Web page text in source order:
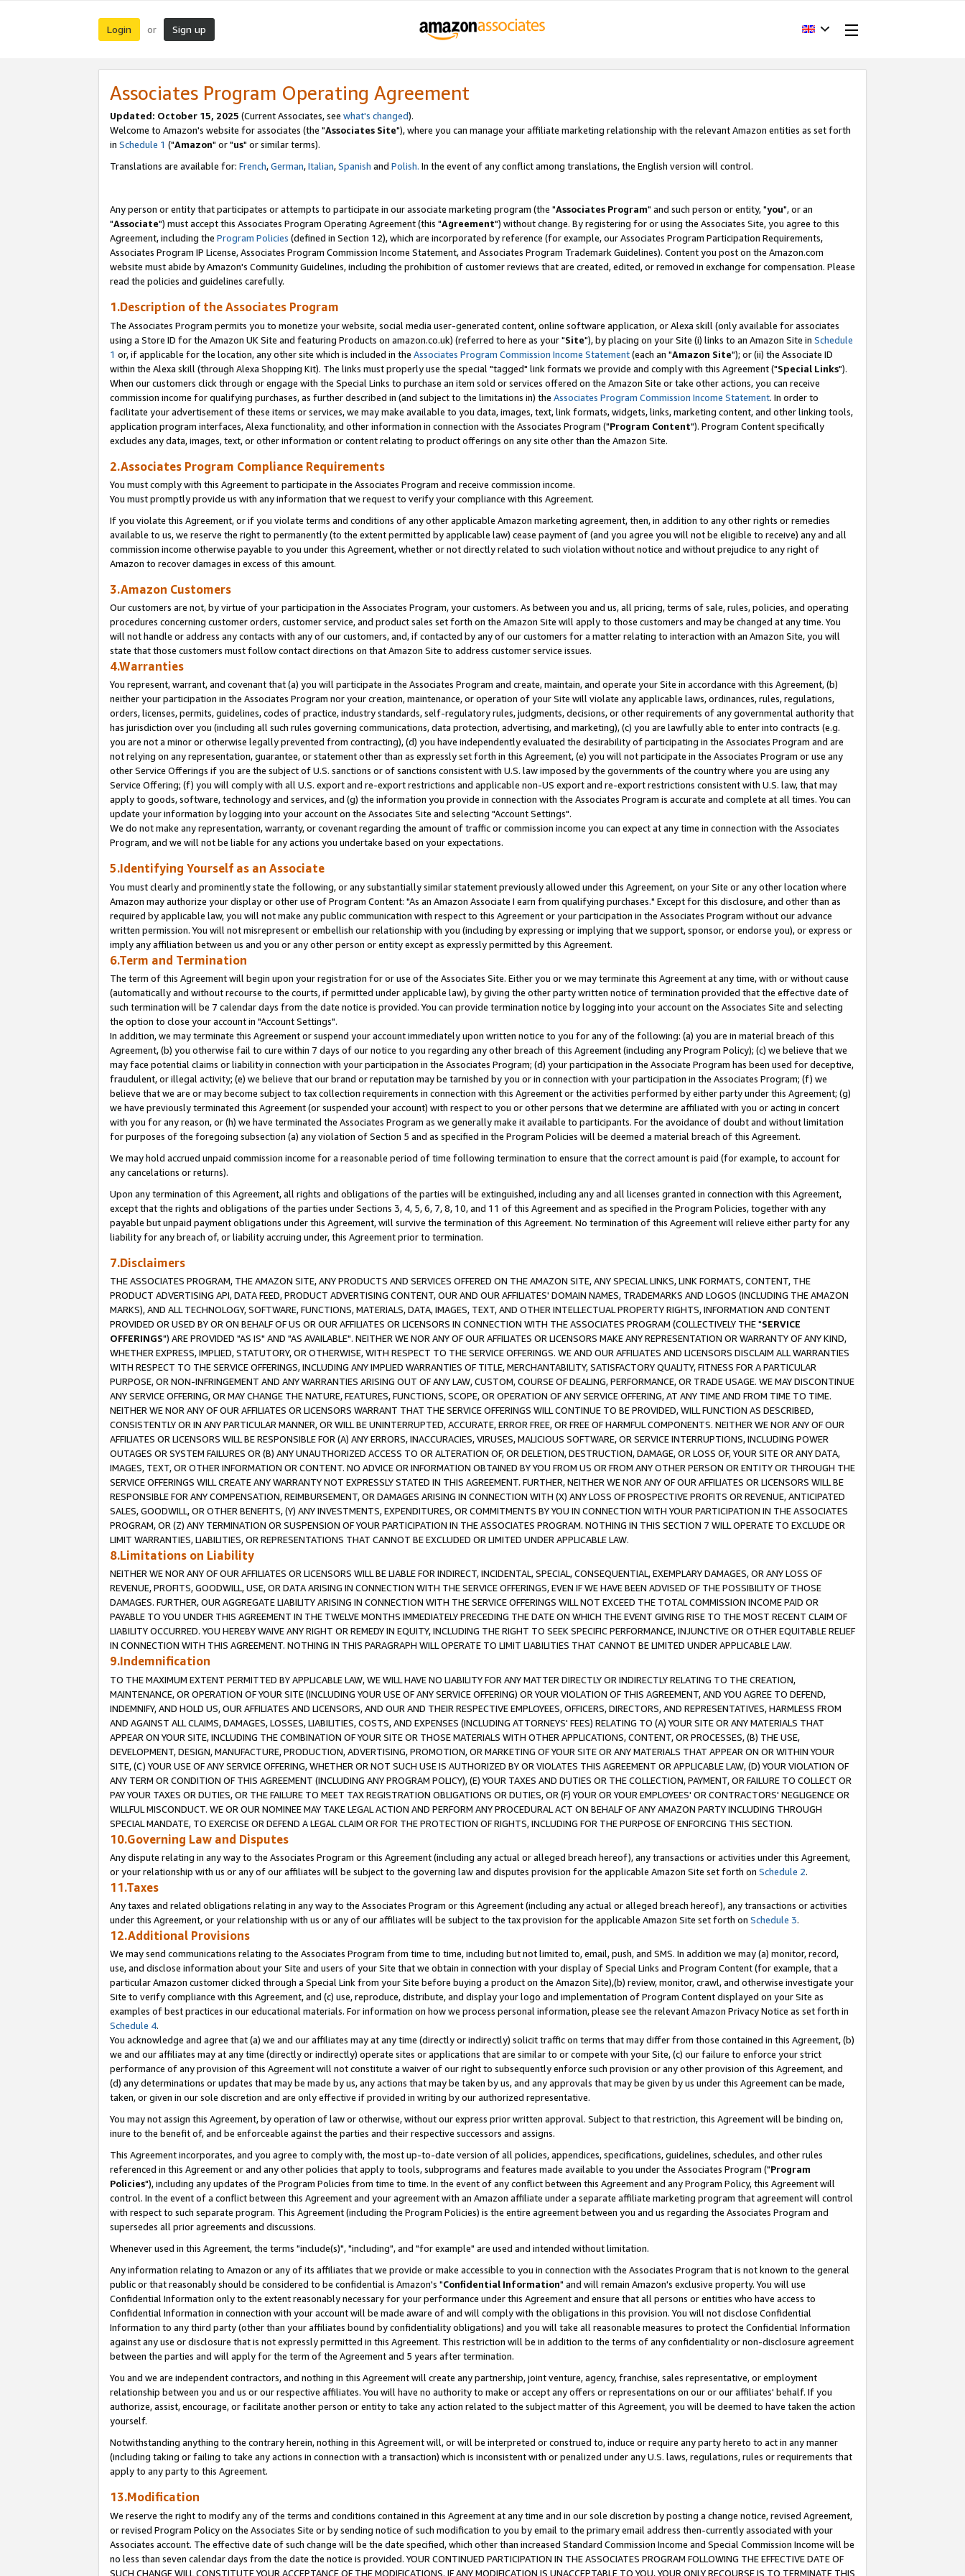
Login or Sign up
Associates Program Operating Agreement
Updated: October 15, 2025 (Current Associates, see what's changed).
Welcome to Amazon's website for associates (the "Associates Site"), where you can manage your affiliate marketing relationship with the relevant Amazon entities as set forth
in Schedule 1 ("Amazon" or "us" or similar terms).
Translations are available for: French,German,Italian,Spanish and Polish. In the event of any conflict among translations, the English version will control.
Any person or entity that participates or attempts to participate in our associate marketing program (the "Associates Program" and such person or entity, "you", or an
"Associate") must accept this Associates Program Operating Agreement (this "Agreement") without change. By registering for or using the Associates Site, you agree to this
Agreement, including the Program Policies (defined in Section 12), which are incorporated by reference (for example, our Associates Program Participation Requirements,
Associates Program IP License, Associates Program Commission Income Statement, and Associates Program Trademark Guidelines). Content you post on the Amazon.com
website must abide by Amazon's Community Guidelines, including the prohibition of customer reviews that are created, edited, or removed in exchange for compensation. Please
read the policies and guidelines carefully.
1.Description of the Associates Program
The Associates Program permits you to monetize your website, social media user-generated content, online software application, or Alexa skill (only available for associates
using a Store ID for the Amazon UK Site and featuring Products on amazon.co.uk) (referred to here as your "Site"), by placing on your Site (i) links to an Amazon Site in Schedule
1 or, if applicable for the location, any other site which is included in the Associates Program Commission Income Statement(each an "Amazon Site"); or (ii) the Associate ID
within the Alexa skill (through Alexa Shopping Kit). The links must properly use the special "tagged" link formats we provide and comply with this Agreement ("Special Links").
When our customers click through or engage with the Special Links to purchase an item sold or services offered on the Amazon Site or take other actions, you can receive
commission income for qualifying purchases, as further described in (and subject to the limitations in) the Associates Program Commission Income Statement. In order to
facilitate your advertisement of these items or services, we may make available to you data, images, text, link formats, widgets, links, marketing content, and other linking tools,
application program interfaces, Alexa functionality, and other information in connection with the Associates Program ("Program Content"). Program Content specifically
excludes any data, images, text, or other information or content relating to product offerings on any site other than the Amazon Site.
2.Associates Program Compliance Requirements
You must comply with this Agreement to participate in the Associates Program and receive commission income.
You must promptly provide us with any information that we request to verify your compliance with this Agreement.
If you violate this Agreement, or if you violate terms and conditions of any other applicable Amazon marketing agreement, then, in addition to any other rights or remedies
available to us, we reserve the right to permanently (to the extent permitted by applicable law) cease payment of (and you agree you will not be eligible to receive) any and all
commission income otherwise payable to you under this Agreement, whether or not directly related to such violation without notice and without prejudice to any right of
Amazon to recover damages in excess of this amount.
3.Amazon Customers
Our customers are not, by virtue of your participation in the Associates Program, your customers. As between you and us, all pricing, terms of sale, rules, policies, and operating
procedures concerning customer orders, customer service, and product sales set forth on the Amazon Site will apply to those customers and may be changed at any time. You
will not handle or address any contacts with any of our customers, and, if contacted by any of our customers for a matter relating to interaction with an Amazon Site, you will
state that those customers must follow contact directions on that Amazon Site to address customer service issues.
4.Warranties
You represent, warrant, and covenant that (a) you will participate in the Associates Program and create, maintain, and operate your Site in accordance with this Agreement, (b)
neither your participation in the Associates Program nor your creation, maintenance, or operation of your Site will violate any applicable laws, ordinances, rules, regulations,
orders, licenses, permits, guidelines, codes of practice, industry standards, self-regulatory rules, judgments, decisions, or other requirements of any governmental authority that
has jurisdiction over you (including all such rules governing communications, data protection, advertising, and marketing), (c) you are lawfully able to enter into contracts (e.g.
you are not a minor or otherwise legally prevented from contracting), (d) you have independently evaluated the desirability of participating in the Associates Program and are
not relying on any representation, guarantee, or statement other than as expressly set forth in this Agreement, (e) you will not participate in the Associates Program or use any
other Service Offerings if you are the subject of U.S. sanctions or of sanctions consistent with U.S. law imposed by the governments of the country where you are using any
Service Offering; (f) you will comply with all U.S. export and re-export restrictions and applicable non-US export and re-export restrictions consistent with U.S. law, that may
apply to goods, software, technology and services, and (g) the information you provide in connection with the Associates Program is accurate and complete at all times. You can
update your information by logging into your account on the Associates Site and selecting "Account Settings".
We do not make any representation, warranty, or covenant regarding the amount of traffic or commission income you can expect at any time in connection with the Associates
Program, and we will not be liable for any actions you undertake based on your expectations.
5.Identifying Yourself as an Associate
You must clearly and prominently state the following, or any substantially similar statement previously allowed under this Agreement, on your Site or any other location where
Amazon may authorize your display or other use of Program Content: "As an Amazon Associate I earn from qualifying purchases." Except for this disclosure, and other than as
required by applicable law, you will not make any public communication with respect to this Agreement or your participation in the Associates Program without our advance
written permission. You will not misrepresent or embellish our relationship with you (including by expressing or implying that we support, sponsor, or endorse you), or express or
imply any affiliation between us and you or any other person or entity except as expressly permitted by this Agreement.
6.Term and Termination
The term of this Agreement will begin upon your registration for or use of the Associates Site. Either you or we may terminate this Agreement at any time, with or without cause
(automatically and without recourse to the courts, if permitted under applicable law), by giving the other party written notice of termination provided that the effective date of
such termination will be 7 calendar days from the date notice is provided. You can provide termination notice by logging into your account on the Associates Site and selecting
the option to close your account in "Account Settings".
In addition, we may terminate this Agreement or suspend your account immediately upon written notice to you for any of the following: (a) you are in material breach of this
Agreement, (b) you otherwise fail to cure within 7 days of our notice to you regarding any other breach of this Agreement (including any Program Policy); (c) we believe that we
may face potential claims or liability in connection with your participation in the Associates Program; (d) your participation in the Associate Program has been used for deceptive,
fraudulent, or illegal activity; (e) we believe that our brand or reputation may be tarnished by you or in connection with your participation in the Associates Program; (f) we
believe that we are or may become subject to tax collection requirements in connection with this Agreement or the activities performed by either party under this Agreement; (g)
we have previously terminated this Agreement (or suspended your account) with respect to you or other persons that we determine are affiliated with you or acting in concert
with you for any reason, or (h) we have terminated the Associates Program as we generally make it available to participants. For the avoidance of doubt and without limitation
for purposes of the foregoing subsection (a) any violation of Section 5 and as specified in the Program Policies will be deemed a material breach of this Agreement.
We may hold accrued unpaid commission income for a reasonable period of time following termination to ensure that the correct amount is paid (for example, to account for
any cancelations or returns).
Upon any termination of this Agreement, all rights and obligations of the parties will be extinguished, including any and all licenses granted in connection with this Agreement,
except that the rights and obligations of the parties under Sections 3, 4, 5, 6, 7, 8, 10, and 11 of this Agreement and as specified in the Program Policies, together with any
payable but unpaid payment obligations under this Agreement, will survive the termination of this Agreement. No termination of this Agreement will relieve either party for any
liability for any breach of, or liability accruing under, this Agreement prior to termination.
7.Disclaimers
THE ASSOCIATES PROGRAM, THE AMAZON SITE, ANY PRODUCTS AND SERVICES OFFERED ON THE AMAZON SITE, ANY SPECIAL LINKS, LINK FORMATS, CONTENT, THE
PRODUCT ADVERTISING API, DATA FEED, PRODUCT ADVERTISING CONTENT, OUR AND OUR AFFILIATES' DOMAIN NAMES, TRADEMARKS AND LOGOS (INCLUDING THE AMAZON
MARKS), AND ALL TECHNOLOGY, SOFTWARE, FUNCTIONS, MATERIALS, DATA, IMAGES, TEXT, AND OTHER INTELLECTUAL PROPERTY RIGHTS, INFORMATION AND CONTENT
PROVIDED OR USED BY OR ON BEHALF OF US OR OUR AFFILIATES OR LICENSORS IN CONNECTION WITH THE ASSOCIATES PROGRAM (COLLECTIVELY THE "SERVICE
OFFERINGS") ARE PROVIDED "AS IS" AND "AS AVAILABLE". NEITHER WE NOR ANY OF OUR AFFILIATES OR LICENSORS MAKE ANY REPRESENTATION OR WARRANTY OF ANY KIND,
WHETHER EXPRESS, IMPLIED, STATUTORY, OR OTHERWISE, WITH RESPECT TO THE SERVICE OFFERINGS. WE AND OUR AFFILIATES AND LICENSORS DISCLAIM ALL WARRANTIES
WITH RESPECT TO THE SERVICE OFFERINGS, INCLUDING ANY IMPLIED WARRANTIES OF TITLE, MERCHANTABILITY, SATISFACTORY QUALITY, FITNESS FOR A PARTICULAR
PURPOSE, OR NON-INFRINGEMENT AND ANY WARRANTIES ARISING OUT OF ANY LAW, CUSTOM, COURSE OF DEALING, PERFORMANCE, OR TRADE USAGE. WE MAY DISCONTINUE
ANY SERVICE OFFERING, OR MAY CHANGE THE NATURE, FEATURES, FUNCTIONS, SCOPE, OR OPERATION OF ANY SERVICE OFFERING, AT ANY TIME AND FROM TIME TO TIME.
NEITHER WE NOR ANY OF OUR AFFILIATES OR LICENSORS WARRANT THAT THE SERVICE OFFERINGS WILL CONTINUE TO BE PROVIDED, WILL FUNCTION AS DESCRIBED,
CONSISTENTLY OR IN ANY PARTICULAR MANNER, OR WILL BE UNINTERRUPTED, ACCURATE, ERROR FREE, OR FREE OF HARMFUL COMPONENTS. NEITHER WE NOR ANY OF OUR
AFFILIATES OR LICENSORS WILL BE RESPONSIBLE FOR (A) ANY ERRORS, INACCURACIES, VIRUSES, MALICIOUS SOFTWARE, OR SERVICE INTERRUPTIONS, INCLUDING POWER
OUTAGES OR SYSTEM FAILURES OR (B) ANY UNAUTHORIZED ACCESS TO OR ALTERATION OF, OR DELETION, DESTRUCTION, DAMAGE, OR LOSS OF, YOUR SITE OR ANY DATA,
IMAGES, TEXT, OR OTHER INFORMATION OR CONTENT. NO ADVICE OR INFORMATION OBTAINED BY YOU FROM US OR FROM ANY OTHER PERSON OR ENTITY OR THROUGH THE
SERVICE OFFERINGS WILL CREATE ANY WARRANTY NOT EXPRESSLY STATED IN THIS AGREEMENT. FURTHER, NEITHER WE NOR ANY OF OUR AFFILIATES OR LICENSORS WILL BE
RESPONSIBLE FOR ANY COMPENSATION, REIMBURSEMENT, OR DAMAGES ARISING IN CONNECTION WITH (X) ANY LOSS OF PROSPECTIVE PROFITS OR REVENUE, ANTICIPATED
SALES, GOODWILL, OR OTHER BENEFITS, (Y) ANY INVESTMENTS, EXPENDITURES, OR COMMITMENTS BY YOU IN CONNECTION WITH YOUR PARTICIPATION IN THE ASSOCIATES
PROGRAM, OR (Z) ANY TERMINATION OR SUSPENSION OF YOUR PARTICIPATION IN THE ASSOCIATES PROGRAM. NOTHING IN THIS SECTION 7 WILL OPERATE TO EXCLUDE OR
LIMIT WARRANTIES, LIABILITIES, OR REPRESENTATIONS THAT CANNOT BE EXCLUDED OR LIMITED UNDER APPLICABLE LAW.
8.Limitations on Liability
NEITHER WE NOR ANY OF OUR AFFILIATES OR LICENSORS WILL BE LIABLE FOR INDIRECT, INCIDENTAL, SPECIAL, CONSEQUENTIAL, EXEMPLARY DAMAGES, OR ANY LOSS OF
REVENUE, PROFITS, GOODWILL, USE, OR DATA ARISING IN CONNECTION WITH THE SERVICE OFFERINGS, EVEN IF WE HAVE BEEN ADVISED OF THE POSSIBILITY OF THOSE
DAMAGES. FURTHER, OUR AGGREGATE LIABILITY ARISING IN CONNECTION WITH THE SERVICE OFFERINGS WILL NOT EXCEED THE TOTAL COMMISSION INCOME PAID OR
PAYABLE TO YOU UNDER THIS AGREEMENT IN THE TWELVE MONTHS IMMEDIATELY PRECEDING THE DATE ON WHICH THE EVENT GIVING RISE TO THE MOST RECENT CLAIM OF
LIABILITY OCCURRED. YOU HEREBY WAIVE ANY RIGHT OR REMEDY IN EQUITY, INCLUDING THE RIGHT TO SEEK SPECIFIC PERFORMANCE, INJUNCTIVE OR OTHER EQUITABLE RELIEF
IN CONNECTION WITH THIS AGREEMENT. NOTHING IN THIS PARAGRAPH WILL OPERATE TO LIMIT LIABILITIES THAT CANNOT BE LIMITED UNDER APPLICABLE LAW.
9.Indemnification
TO THE MAXIMUM EXTENT PERMITTED BY APPLICABLE LAW, WE WILL HAVE NO LIABILITY FOR ANY MATTER DIRECTLY OR INDIRECTLY RELATING TO THE CREATION,
MAINTENANCE, OR OPERATION OF YOUR SITE (INCLUDING YOUR USE OF ANY SERVICE OFFERING) OR YOUR VIOLATION OF THIS AGREEMENT, AND YOU AGREE TO DEFEND,
INDEMNIFY, AND HOLD US, OUR AFFILIATES AND LICENSORS, AND OUR AND THEIR RESPECTIVE EMPLOYEES, OFFICERS, DIRECTORS, AND REPRESENTATIVES, HARMLESS FROM
AND AGAINST ALL CLAIMS, DAMAGES, LOSSES, LIABILITIES, COSTS, AND EXPENSES (INCLUDING ATTORNEYS' FEES) RELATING TO (A) YOUR SITE OR ANY MATERIALS THAT
APPEAR ON YOUR SITE, INCLUDING THE COMBINATION OF YOUR SITE OR THOSE MATERIALS WITH OTHER APPLICATIONS, CONTENT, OR PROCESSES, (B) THE USE,
DEVELOPMENT, DESIGN, MANUFACTURE, PRODUCTION, ADVERTISING, PROMOTION, OR MARKETING OF YOUR SITE OR ANY MATERIALS THAT APPEAR ON OR WITHIN YOUR
SITE, (C) YOUR USE OF ANY SERVICE OFFERING, WHETHER OR NOT SUCH USE IS AUTHORIZED BY OR VIOLATES THIS AGREEMENT OR APPLICABLE LAW, (D) YOUR VIOLATION OF
ANY TERM OR CONDITION OF THIS AGREEMENT (INCLUDING ANY PROGRAM POLICY), (E) YOUR TAXES AND DUTIES OR THE COLLECTION, PAYMENT, OR FAILURE TO COLLECT OR
PAY YOUR TAXES OR DUTIES, OR THE FAILURE TO MEET TAX REGISTRATION OBLIGATIONS OR DUTIES, OR (F) YOUR OR YOUR EMPLOYEES' OR CONTRACTORS' NEGLIGENCE OR
WILLFUL MISCONDUCT. WE OR OUR NOMINEE MAY TAKE LEGAL ACTION AND PERFORM ANY PROCEDURAL ACT ON BEHALF OF ANY AMAZON PARTY INCLUDING THROUGH
SPECIAL MANDATE, TO EXERCISE OR DEFEND A LEGAL CLAIM OR FOR THE PROTECTION OF RIGHTS, INCLUDING FOR THE PURPOSE OF ENFORCING THIS SECTION.
10.Governing Law and Disputes
Any dispute relating in any way to the Associates Program or this Agreement (including any actual or alleged breach hereof), any transactions or activities under this Agreement,
or your relationship with us or any of our affiliates will be subject to the governing law and disputes provision for the applicable Amazon Site set forth on Schedule 2.
11.Taxes
Any taxes and related obligations relating in any way to the Associates Program or this Agreement (including any actual or alleged breach hereof), any transactions or activities
under this Agreement, or your relationship with us or any of our affiliates will be subject to the tax provision for the applicable Amazon Site set forth on Schedule 3.
12.Additional Provisions
We may send communications relating to the Associates Program from time to time, including but not limited to, email, push, and SMS. In addition we may (a) monitor, record,
use, and disclose information about your Site and users of your Site that we obtain in connection with your display of Special Links and Program Content (for example, that a
particular Amazon customer clicked through a Special Link from your Site before buying a product on the Amazon Site),(b) review, monitor, crawl, and otherwise investigate your
Site to verify compliance with this Agreement, and (c) use, reproduce, distribute, and display your logo and implementation of Program Content displayed on your Site as
examples of best practices in our educational materials. For information on how we process personal information, please see the relevant Amazon Privacy Notice as set forth in
Schedule 4.
You acknowledge and agree that (a) we and our affiliates may at any time (directly or indirectly) solicit traffic on terms that may differ from those contained in this Agreement, (b)
we and our affiliates may at any time (directly or indirectly) operate sites or applications that are similar to or compete with your Site, (c) our failure to enforce your strict
performance of any provision of this Agreement will not constitute a waiver of our right to subsequently enforce such provision or any other provision of this Agreement, and
(d) any determinations or updates that may be made by us, any actions that may be taken by us, and any approvals that may be given by us under this Agreement can be made,
taken, or given in our sole discretion and are only effective if provided in writing by our authorized representative.
You may not assign this Agreement, by operation of law or otherwise, without our express prior written approval. Subject to that restriction, this Agreement will be binding on,
inure to the benefit of, and be enforceable against the parties and their respective successors and assigns.
This Agreement incorporates, and you agree to comply with, the most up-to-date version of all policies, appendices, specifications, guidelines, schedules, and other rules
referenced in this Agreement or and any other policies that apply to tools, subprograms and features made available to you under the Associates Program ("Program
Policies"), including any updates of the Program Policies from time to time. In the event of any conflict between this Agreement and any Program Policy, this Agreement will
control. In the event of a conflict between this Agreement and your agreement with an Amazon affiliate under a separate affiliate marketing program that agreement will control
with respect to such separate program. This Agreement (including the Program Policies) is the entire agreement between you and us regarding the Associates Program and
supersedes all prior agreements and discussions.
Whenever used in this Agreement, the terms "include(s)", "including", and "for example" are used and intended without limitation.
Any information relating to Amazon or any of its affiliates that we provide or make accessible to you in connection with the Associates Program that is not known to the general
public or that reasonably should be considered to be confidential is Amazon's "Confidential Information" and will remain Amazon's exclusive property. You will use
Confidential Information only to the extent reasonably necessary for your performance under this Agreement and ensure that all persons or entities who have access to
Confidential Information in connection with your account will be made aware of and will comply with the obligations in this provision. You will not disclose Confidential
Information to any third party (other than your affiliates bound by confidentiality obligations) and you will take all reasonable measures to protect the Confidential Information
against any use or disclosure that is not expressly permitted in this Agreement. This restriction will be in addition to the terms of any confidentiality or non-disclosure agreement
between the parties and will apply for the term of the Agreement and 5 years after termination.
You and we are independent contractors, and nothing in this Agreement will create any partnership, joint venture, agency, franchise, sales representative, or employment
relationship between you and us or our respective affiliates. You will have no authority to make or accept any offers or representations on our or our affiliates' behalf. If you
authorize, assist, encourage, or facilitate another person or entity to take any action related to the subject matter of this Agreement, you will be deemed to have taken the action
yourself.
Notwithstanding anything to the contrary herein, nothing in this Agreement will, or will be interpreted or construed to, induce or require any party hereto to act in any manner
(including taking or failing to take any actions in connection with a transaction) which is inconsistent with or penalized under any U.S. laws, regulations, rules or requirements that
apply to any party to this Agreement.
13.Modification
We reserve the right to modify any of the terms and conditions contained in this Agreement at any time and in our sole discretion by posting a change notice, revised Agreement,
or revised Program Policy on the Associates Site or by sending notice of such modification to you by email to the primary email address then-currently associated with your
Associates account. The effective date of such change will be the date specified, which other than increased Standard Commission Income and Special Commission Income will be
no less than seven calendar days from the date the notice is provided. YOUR CONTINUED PARTICIPATION IN THE ASSOCIATES PROGRAM FOLLOWING THE EFFECTIVE DATE OF
SUCH CHANGE WILL CONSTITUTE YOUR ACCEPTANCE OF THE MODIFICATIONS. IF ANY MODIFICATION IS UNACCEPTABLE TO YOU, YOUR ONLY RECOURSE IS TO TERMINATE THIS